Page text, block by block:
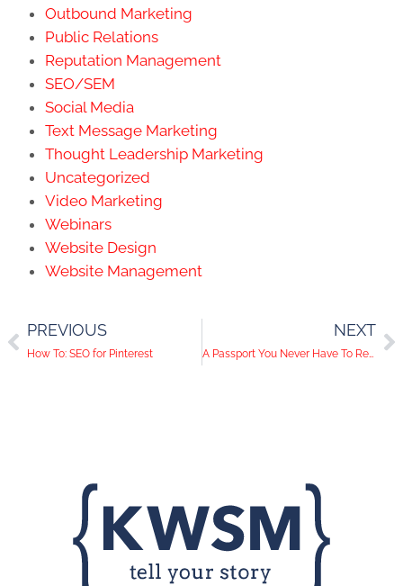
Outbound Marketing
Public Relations
Reputation Management
SEO/SEM
Social Media
Text Message Marketing
Thought Leadership Marketing
Uncategorized
Video Marketing
Webinars
Website Design
Website Management
PREVIOUS
How To: SEO for Pinterest
NEXT
A Passport You Never Have To Renew